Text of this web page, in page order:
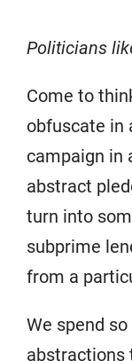
Politicians
Come to
obfuscate in
campaign in
abstract
turn into
subprime
from a
We spend
abstractions